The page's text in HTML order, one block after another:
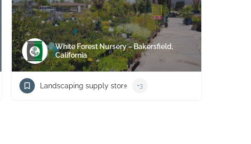
White Forest Nursery – Bakersfield,
California
Landscaping supply store +3